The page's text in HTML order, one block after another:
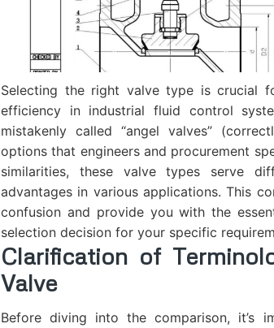
Selecting the right valve type is crucial
efficiency in industrial fluid control
mistakenly called “angel valves”
options that engineers and procurement
similarities, these valve types serve
advantages in various applications. This
confusion and provide you with the
selection decision for your specific
Clarification of
Valve
Before diving into the comparison, it’s